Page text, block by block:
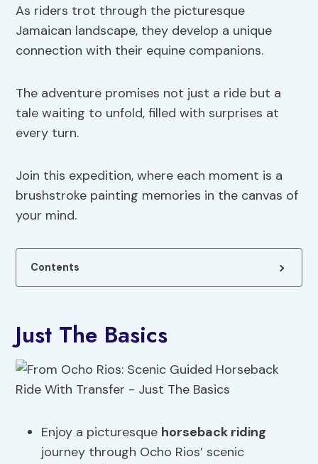
As riders trot through the picturesque
Jamaican landscape, they develop a unique
connection with their equine companions.
The adventure promises not just a ride but a
tale waiting to unfold, filled with surprises at
every turn.
Join this expedition, where each moment is a
brushstroke painting memories in the canvas of
your mind.
Contents
Just The Basics
Enjoy a picturesque horseback riding
journey through Ocho Rios’ scenic